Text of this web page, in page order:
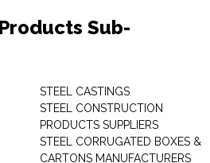
Sub-
STEEL CASTINGS
STEEL CONSTRUCTION
PRODUCTS SUPPLIERS
STEEL CORRUGATED BOXES &
CARTONS MANUFACTURERS